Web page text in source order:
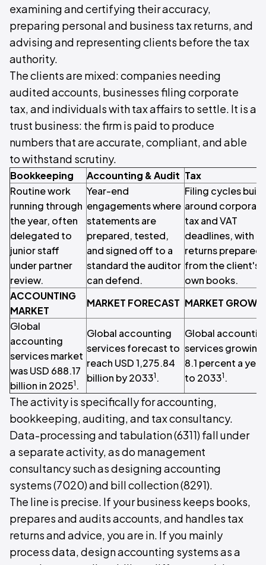
examining and certifying their accuracy,
preparing personal and business tax returns, and
advising and representing clients before the tax
authority.
The clients are mixed: companies needing
audited accounts, businesses filing corporate
tax, and individuals with tax affairs to settle. It is a
trust business: the firm is paid to produce
numbers that are accurate, compliant, and able
to withstand scrutiny.
Bookkeeping Accounting & Audit Tax
Routine work
running through
the year, often
delegated to
junior staff
under partner
review.
Year-end
engagements where
statements are
prepared, tested,
and signed off to a
standard the auditor
can defend.
Filing cycles built
around corporate
tax and VAT
deadlines, with
returns prepared
from the client's
own books.
ACCOUNTING
MARKET
MARKET FORECAST MARKET
Global
accounting
services market
was USD 688.17
billion in 20251 .
Global accounting
services forecast to
reach USD 1,275.84
billion by 20331 .
Global
services growing
8.1 percent a year
to 20331 .
The activity is specifically for accounting,
bookkeeping, auditing, and tax consultancy.
Data-processing and tabulation (6311) fall under
a separate activity, as do management
consultancy such as designing accounting
systems (7020) and bill collection (8291).
The line is precise. If your business keeps books,
prepares and audits accounts, and handles tax
returns and advice, you are in. If you mainly
process data, design accounting systems as a